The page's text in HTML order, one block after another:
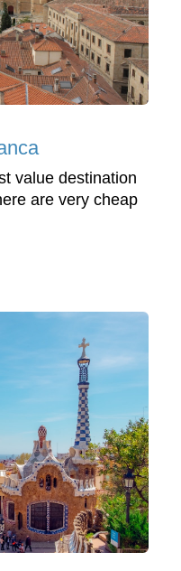
value destination
are very cheap